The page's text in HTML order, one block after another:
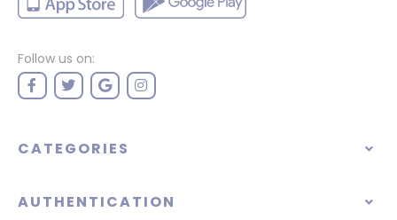
Follow us on:
CATEGORIES
AUTHENTICATION